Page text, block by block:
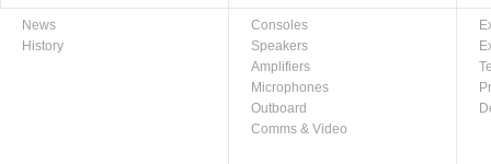
News
History
Consoles
Speakers
Amplifiers
Microphones
Outboard
Comms & Video